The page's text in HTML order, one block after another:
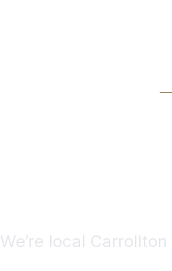
We’re local